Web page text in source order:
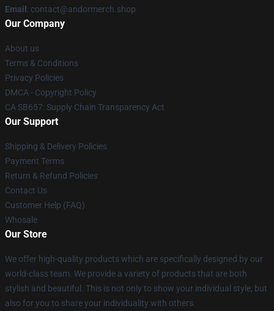
Email : contact@andormerch.shop
Our Company
About us
Terms & Conditions
Privacy Policies
DMCA - Copyright Policy
CA SB657: Supply Chain Transparency Act
Our Support
Shipping & Delivery Policies
Payment Terms
Return & Refund Policies
Contact Us
Customer Help (FAQ)
Whosale
Our Store
We offer high-quality products which are specifically designed by our
world-class team. We provide a variety of products that are both
stylish and beautiful. This is not only to show your individual style, but
also for you to share your individuality with others.